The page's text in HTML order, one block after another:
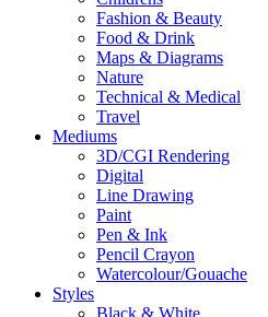
Fashion & Beauty
Food & Drink
Maps & Diagrams
Nature
Technical & Medical
Travel
Mediums
3D/CGI Rendering
Digital
Line Drawing
Paint
Pen & Ink
Pencil Crayon
Watercolour/Gouache
Styles
Black & White